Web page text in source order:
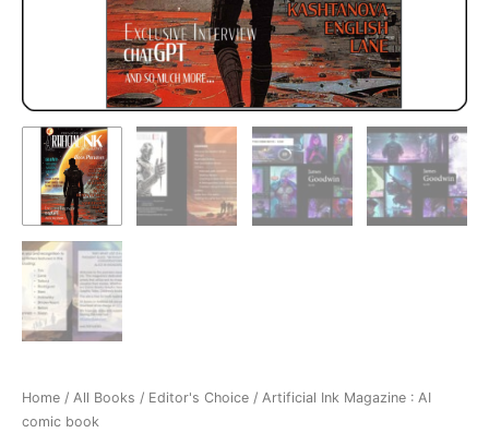
Home / All Books / Editor's Choice / Artificial Ink Magazine : AI
comic book